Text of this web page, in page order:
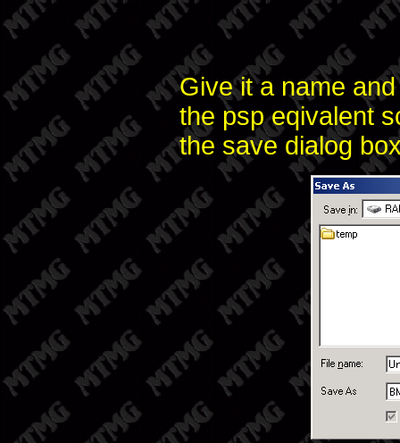
Give it a name
the psp eqivalent
the save dialog